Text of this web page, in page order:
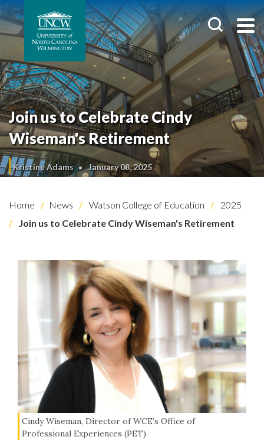
Join us to Celebrate Cindy
Wiseman's Retirement
Kristine Adams January 08, 2025
Home News Watson College of Education
2025
Join us to Celebrate Cindy Wiseman's Retirement
Cindy Wiseman, Director of WCE’s Office of
Professional Experiences (PET)